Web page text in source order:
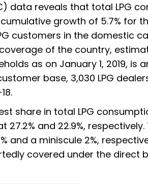
data reveals that total LPG
cumulative growth of 5.7% for
customers in the domestic
of the country,
as on January 1, 2019, is
base, 3,030 LPG
share in total LPG
and 22.9%, respectively.
and a miniscule 2%,
covered under the direct